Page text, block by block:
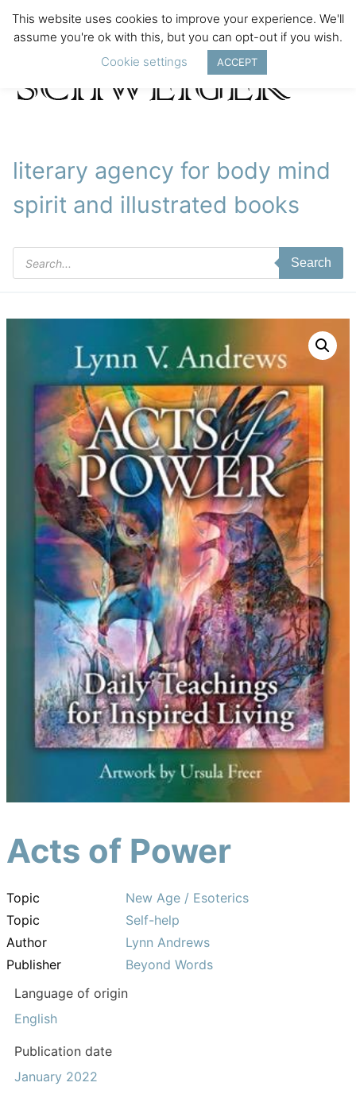
literary agency for body mind
spirit and illustrated books
Products
search
Search
Acts of Power
Topic
New Age / Esoterics
Topic
Self-help
Author
Lynn Andrews
Publisher
Beyond Words
Language of origin
English
Publication date
January 2022
This website uses cookies to improve your experience. We'll
assume you're ok with this, but you can opt-out if you wish.
Cookie settings
ACCEPT